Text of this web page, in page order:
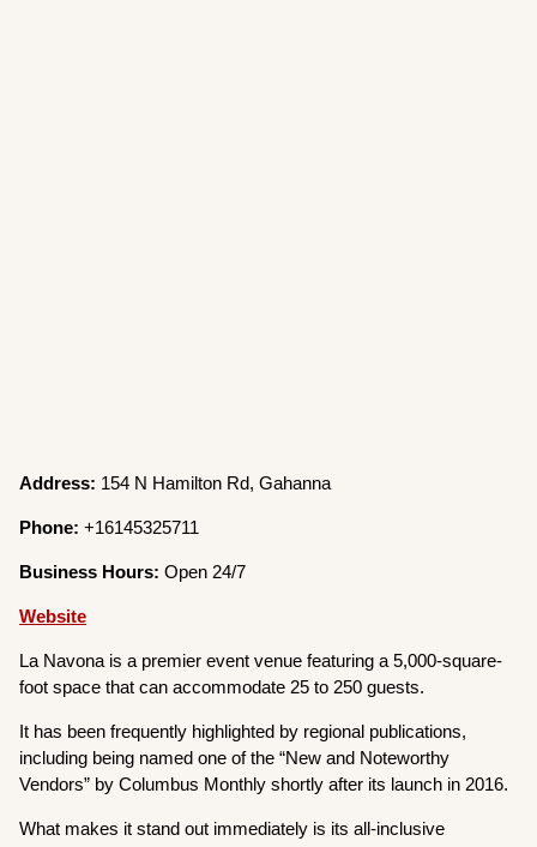
Address: 154 N Hamilton Rd, Gahanna
Phone:+16145325711
Business Hours:Open 24/7
Website
La Navona is a premier event venue featuring a 5,000-square-
foot space that can accommodate 25 to 250 guests.
It has been frequently highlighted by regional publications,
including being named one of the “New and Noteworthy
Vendors” by Columbus Monthly shortly after its launch in 2016.
What makes it stand out immediately is its all-inclusive